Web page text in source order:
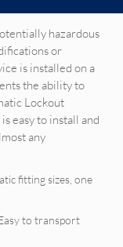
hazardous
or
is installed on a
the ability to
Lockout
easy to install and
any
fitting sizes, one
to transport